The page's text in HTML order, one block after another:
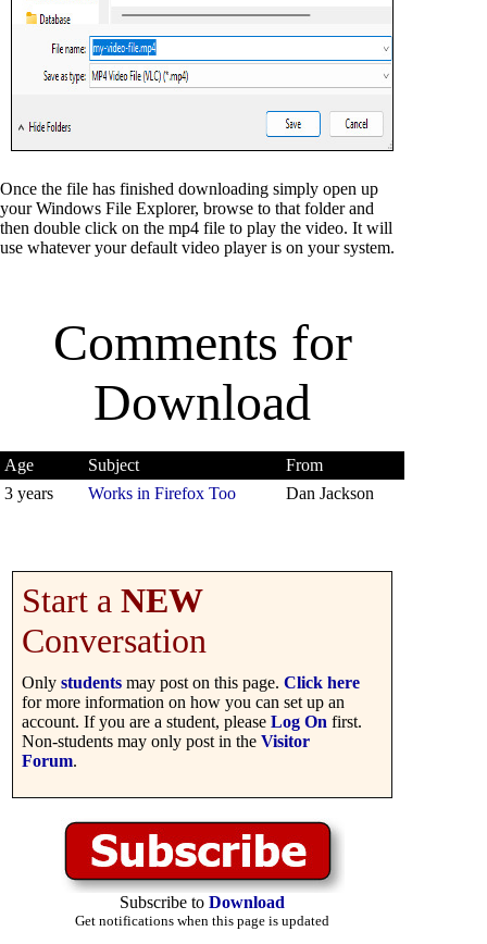
Once the file has finished downloading simply open up
your Windows File Explorer, browse to that folder and
then double click on the mp4 file to play the video. It will
use whatever your default video player is on your system.
Comments for
Download
Age Subject
From
3 years
Works in Firefox Too Dan Jackson
Start a NEW
Conversation
Only students may post on this page. Click here
for more information on how you can set up an
account. If you are a student, please Log On first.
Non-students may only post in the Visitor
Forum.
Subscribe to Download
Get notifications when this page is updated